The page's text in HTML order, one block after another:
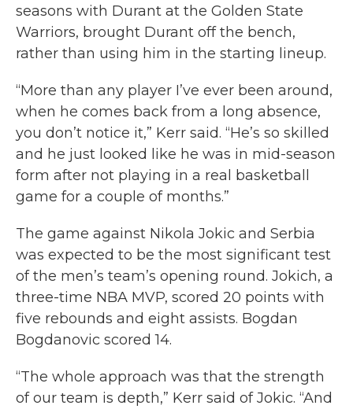
seasons with Durant at the Golden State
Warriors, brought Durant off the bench,
rather than using him in the starting lineup.
“More than any player I’ve ever been around,
when he comes back from a long absence,
you don’t notice it,” Kerr said. “He’s so skilled
and he just looked like he was in mid-season
form after not playing in a real basketball
game for a couple of months.”
The game against Nikola Jokic and Serbia
was expected to be the most significant test
of the men’s team’s opening round. Jokich, a
three-time NBA MVP, scored 20 points with
five rebounds and eight assists. Bogdan
Bogdanovic scored 14.
“The whole approach was that the strength
of our team is depth,” Kerr said of Jokic. “And